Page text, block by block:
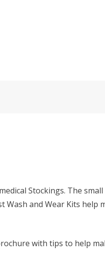
Stockings. The
and Wear Kits help
with tips to help